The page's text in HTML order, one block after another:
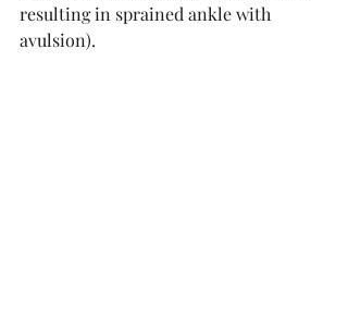
resulting in sprained ankle with
avulsion).